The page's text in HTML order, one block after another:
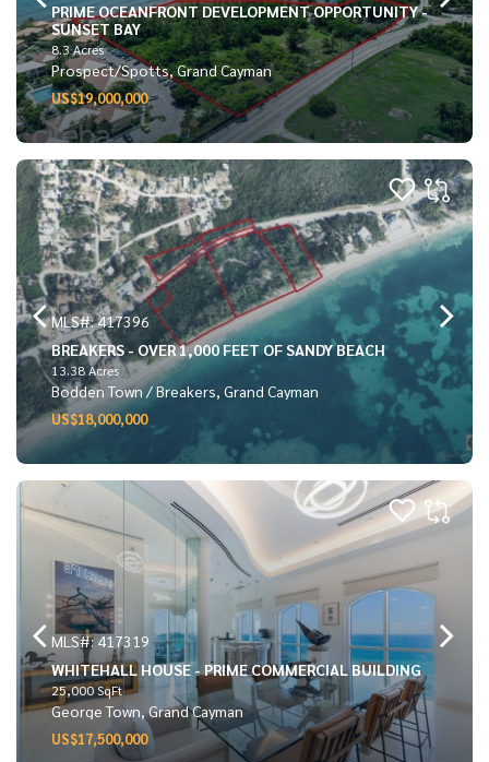
PRIME OCEANFRONT DEVELOPMENT OPPORTUNITY -
SUNSET BAY
8.3 Acres
Prospect/Spotts, Grand Cayman
US$19,000,000
MLS#: 417396
BREAKERS - OVER 1,000 FEET OF SANDY BEACH
13.38 Acres
Bodden Town / Breakers, Grand Cayman
US$18,000,000
MLS#: 417319
WHITEHALL HOUSE - PRIME COMMERCIAL BUILDING
25,000 SqFt
George Town, Grand Cayman
US$17,500,000